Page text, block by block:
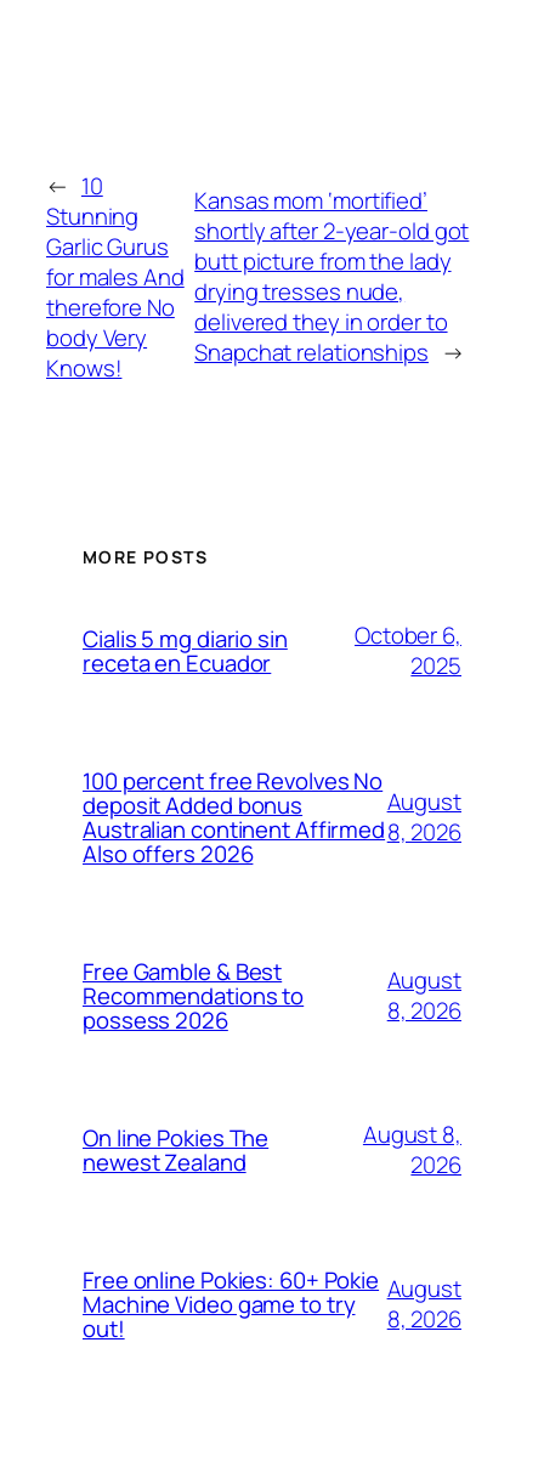
← 10
Stunning
Garlic Gurus
for males And
therefore No
body Very
Knows!
Kansas mom ‘mortified’
shortly after 2-year-old got
butt picture from the lady
drying tresses nude,
delivered they in order to
Snapchat relationships →
MORE POSTS
Cialis 5 mg diario sin
receta en Ecuador
October 6,
2025
100 percent free Revolves No
deposit Added bonus
Australian continent Affirmed
Also offers 2026
August
8, 2026
Free Gamble & Best
Recommendations to
possess 2026
August
8, 2026
On line Pokies The
newest Zealand
August 8,
2026
Free online Pokies: 60+ Pokie
Machine Video game to try
out!
August
8, 2026